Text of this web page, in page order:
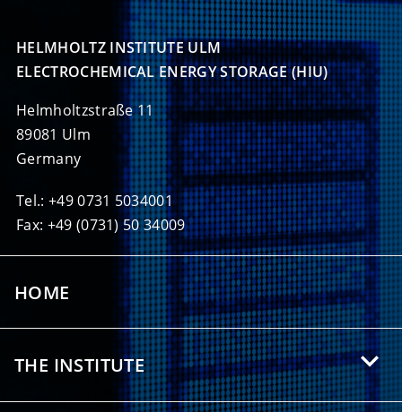
HELMHOLTZ INSTITUTE ULM
ELECTROCHEMICAL ENERGY STORAGE (HIU)
Helmholtzstraße 11
89081 Ulm
Germany
Tel.: +49 0731 5034001
Fax: +49 (0731) 50 34009
HOME
THE INSTITUTE